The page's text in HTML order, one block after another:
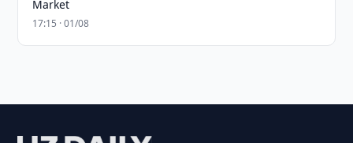
Market
17:15 · 01/08